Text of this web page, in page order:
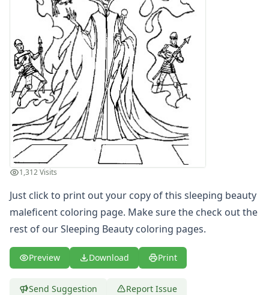
Shapes
Color by Number
Bible
TV and Movie
Arthur
Barbie
Barney
Blues Clues
Bob the Builder
Chipmunks
Courage the cowardly dog
Cow and Chicken
Curious George
Digimon
Dora the Explorer
Dragonball Z
1,312 Visits
Just click to print out your copy of this sleeping beauty
maleficent coloring page. Make sure the check out the
rest of our Sleeping Beauty coloring pages.
Preview Download Print
Send Suggestion Report Issue